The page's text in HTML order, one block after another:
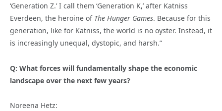
‘Generation Z.’ I call them ‘Generation K,’ after Katniss
Everdeen, the heroine of The Hunger Games. Because for this
generation, like for Katniss, the world is no oyster. Instead, it
is increasingly unequal, dystopic, and harsh.”
Q: What forces will fundamentally shape the economic
landscape over the next few years?
Noreena Hetz: